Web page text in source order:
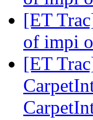
[ET
of impi
[ET